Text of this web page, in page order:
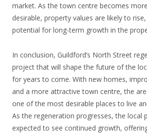
market. As the town centre becomes
desirable, property values are likely to
potential for long-term growth in the
In conclusion, Guildford’s North Street
project that will shape the future of the
for years to come. With new homes,
and a more attractive town centre, the
one of the most desirable places to live
As the regeneration progresses, the local
expected to see continued growth,